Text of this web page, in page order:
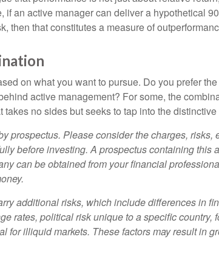
if an active manager can deliver a hypothetical
then that constitutes a measure of
on what you want to pursue. Do you prefer
active management? For some, the
takes no sides but seeks to tap into the
prospectus. Please consider the charges, risks,
before investing. A prospectus containing this
can be obtained from your financial
additional risks, which include differences in
rates, political risk unique to a specific country,
for illiquid markets. These factors may result in